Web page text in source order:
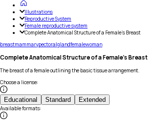
Illustrations
Reproductive System
Female reproductive system
Complete Anatomical Structure of a Female's Breast
breastmammarypectoralglandfemalewoman
Complete Anatomical Structure of a Female's Breast
The breast of a female outlining the basic tissue arrangement.
Choose a license:
Educational Standard Extended
Available formats: